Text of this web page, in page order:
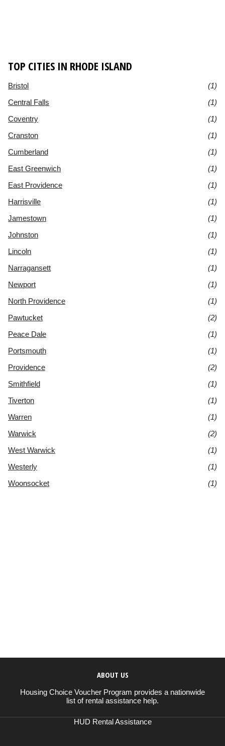
TOP CITIES IN RHODE ISLAND
Bristol
(1)
Central Falls
(1)
Coventry
(1)
Cranston
(1)
Cumberland
(1)
East Greenwich
(1)
East Providence
(1)
Harrisville
(1)
Jamestown
(1)
Johnston
(1)
Lincoln
(1)
Narragansett
(1)
Newport
(1)
North Providence
(1)
Pawtucket
(2)
Peace Dale
(1)
Portsmouth
(1)
Providence
(2)
Smithfield
(1)
Tiverton
(1)
Warren
(1)
Warwick
(2)
West Warwick
(1)
Westerly
(1)
Woonsocket
(1)
ABOUT US
Housing Choice Voucher Program provides a nationwide
list of rental assistance help.
HUD Rental Assistance